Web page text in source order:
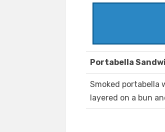
Portabella
Smoked portabella
layered on a bun